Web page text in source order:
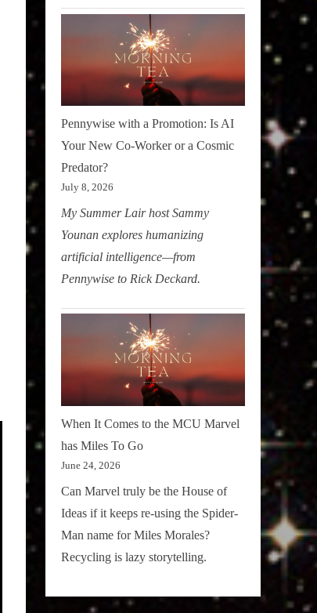
Pennywise with a Promotion: Is AI
Your New Co-Worker or a Cosmic
Predator?
July 8, 2026
My Summer Lair host Sammy
Younan explores humanizing
artificial intelligence—from
Pennywise to Rick Deckard.
When It Comes to the MCU Marvel
has Miles To Go
June 24, 2026
Can Marvel truly be the House of
Ideas if it keeps re-using the Spider-
Man name for Miles Morales?
Recycling is lazy storytelling.